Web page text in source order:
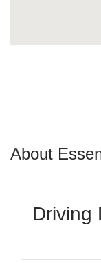
About
Driving